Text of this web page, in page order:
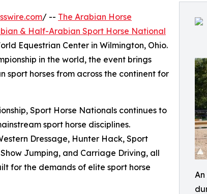
/ -- The Arabian Horse
& Half-Arabian Sport Horse National
Equestrian Center in Wilmington, Ohio.
in the world, the event brings
horses from across the continent for
Sport Horse Nationals continues to
sport horse disciplines.
Dressage, Hunter Hack, Sport
Jumping, and Carriage Driving, all
for the demands of elite sport horse